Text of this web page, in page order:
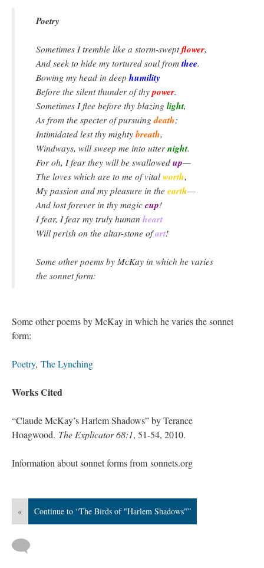
Poetry
Sometimes I tremble like a storm-sweptflower,
And seek to hide my tortured soul from thee.
Bowing my head in deep humility
Before the silent thunder of thypower.
Sometimes I flee before thy blazing light,
As from the specter of pursuingdeath;
Intimidated lest thy mighty breath,
Windways, will sweep me into utternight.
For oh, I fear they will be swallowed up—
The loves which are to me of vitalworth,
My passion and my pleasure in the earth—
And lost forever in thy magic cup!
I fear, I fear my truly human heart
Will perish on the altar-stone ofart!
Some other poems by McKay in which he varies
the sonnet form:
Some other poems by McKay in which he varies the sonnet
form:
Poetry, The Lynching
Works Cited
“Claude McKay’s Harlem Shadows” by Terance
Hoagwood. The Explicator 68:1, 51-54, 2010.
Information about sonnet forms from sonnets.org
« Continue to “The Birds of "Harlem Shadows"”